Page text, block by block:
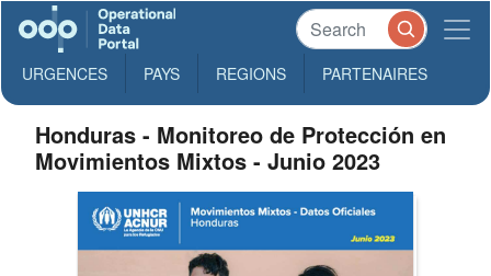
URGENCES PAYS REGIONS PARTENAIRES
Honduras - Monitoreo de Protección en
Movimientos Mixtos - Junio 2023